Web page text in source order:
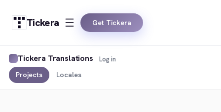
Tickera Get Tickera
Tickera Translations
Projects Locales
Log in